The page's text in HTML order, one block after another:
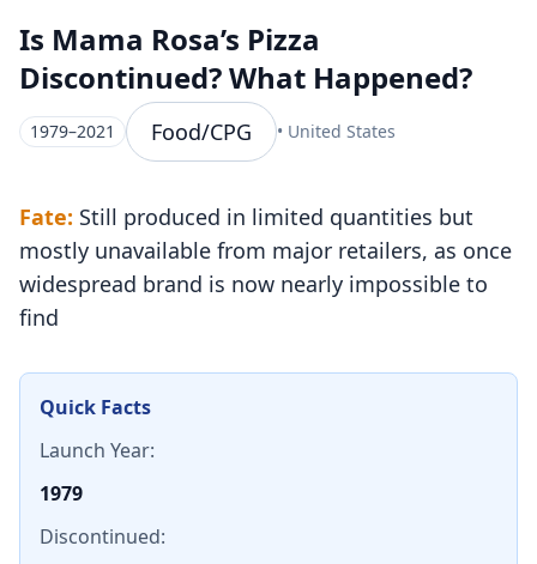
Is Mama Rosa’s Pizza
Discontinued? What Happened?
1979–2021 Food/CPG • United States
Fate: Still produced in limited quantities but
mostly unavailable from major retailers, as once
widespread brand is now nearly impossible to
find
Quick Facts
Launch Year:
1979
Discontinued: